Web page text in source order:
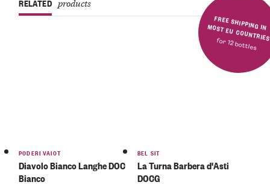
FREE SHIPPING IN MOST EU COUNTRIES
for 12 bottles
RELATED products
PODERI VAIOT
Diavolo Bianco Langhe DOC
Bianco
BEL SIT
La Turna Barbera d'Asti
DOCG